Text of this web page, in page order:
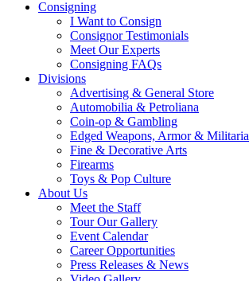
Consigning
I Want to Consign
Consignor Testimonials
Meet Our Experts
Consigning FAQs
Divisions
Advertising & General Store
Automobilia & Petroliana
Coin-op & Gambling
Edged Weapons, Armor & Militaria
Fine & Decorative Arts
Firearms
Toys & Pop Culture
About Us
Meet the Staff
Tour Our Gallery
Event Calendar
Career Opportunities
Press Releases & News